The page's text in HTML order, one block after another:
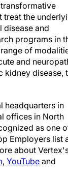
treat the
and
programs in
of
and
kidney disease,
headquarters in
offices in North
as one
Employers list
about
, YouTube and